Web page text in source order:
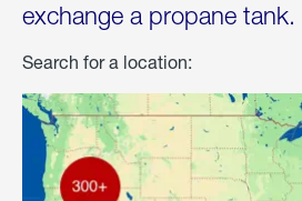
exchange a propane tank.
Search for a location: